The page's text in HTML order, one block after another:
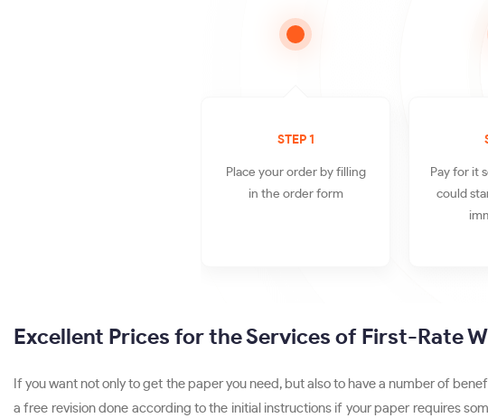
STEP 1
Place your order by filling
in the order form
Pay for it
could
Excellent Prices for the Services of First-Rate
If you want not only to get the paper you need, but also to have a number of
a free revision done according to the initial instructions if your paper requires